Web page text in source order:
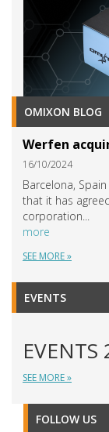
OMIXON BLOG
Werfen
16/10/2024
Barcelona,
that it has
corporation...
more
SEE MORE »
EVENTS
EVENTS
SEE MORE »
FOLLOW US